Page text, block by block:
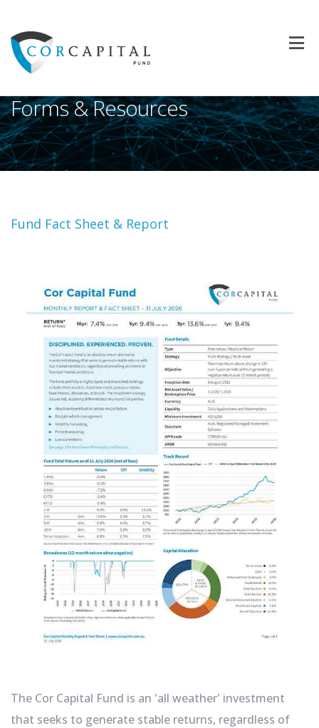
Forms & Resources
Fund Fact Sheet & Report
The Cor Capital Fund is an 'all weather' investment
that seeks to generate stable returns, regardless of